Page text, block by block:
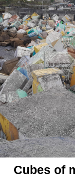
Cubes of